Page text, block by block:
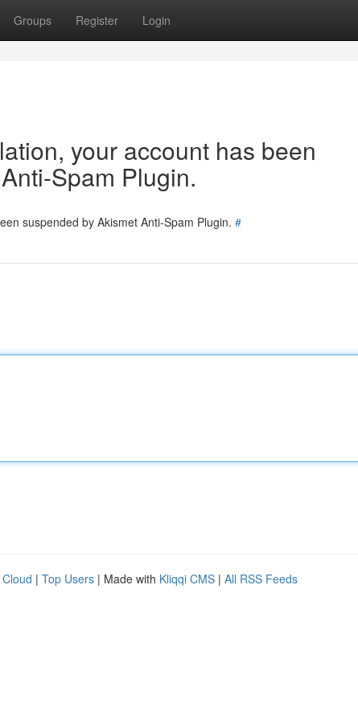
Groups Register Login
your account has been
Spam Plugin.
suspended by Akismet Anti-Spam Plugin. #
| Top Users | Made with Kliqqi CMS | All RSS Feeds